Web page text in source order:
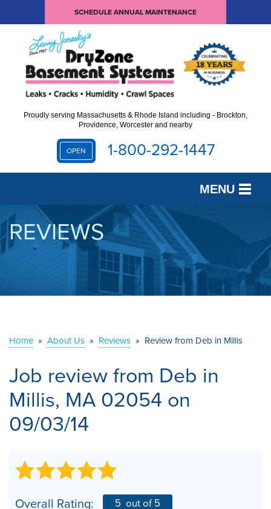
SCHEDULE ANNUAL MAINTENANCE
Proudly serving Massachusetts & Rhode Island including - Brockton,
Providence, Worcester and nearby
OPEN 1-800-292-1447
MENU
SERVICES
OUR WORK
ABOUT US
REVIEWS
Home » About Us » Reviews » Review from Deb in Millis
Job review from Deb in
Millis, MA 02054 on
09/03/14
Overall Rating: 5 out of 5